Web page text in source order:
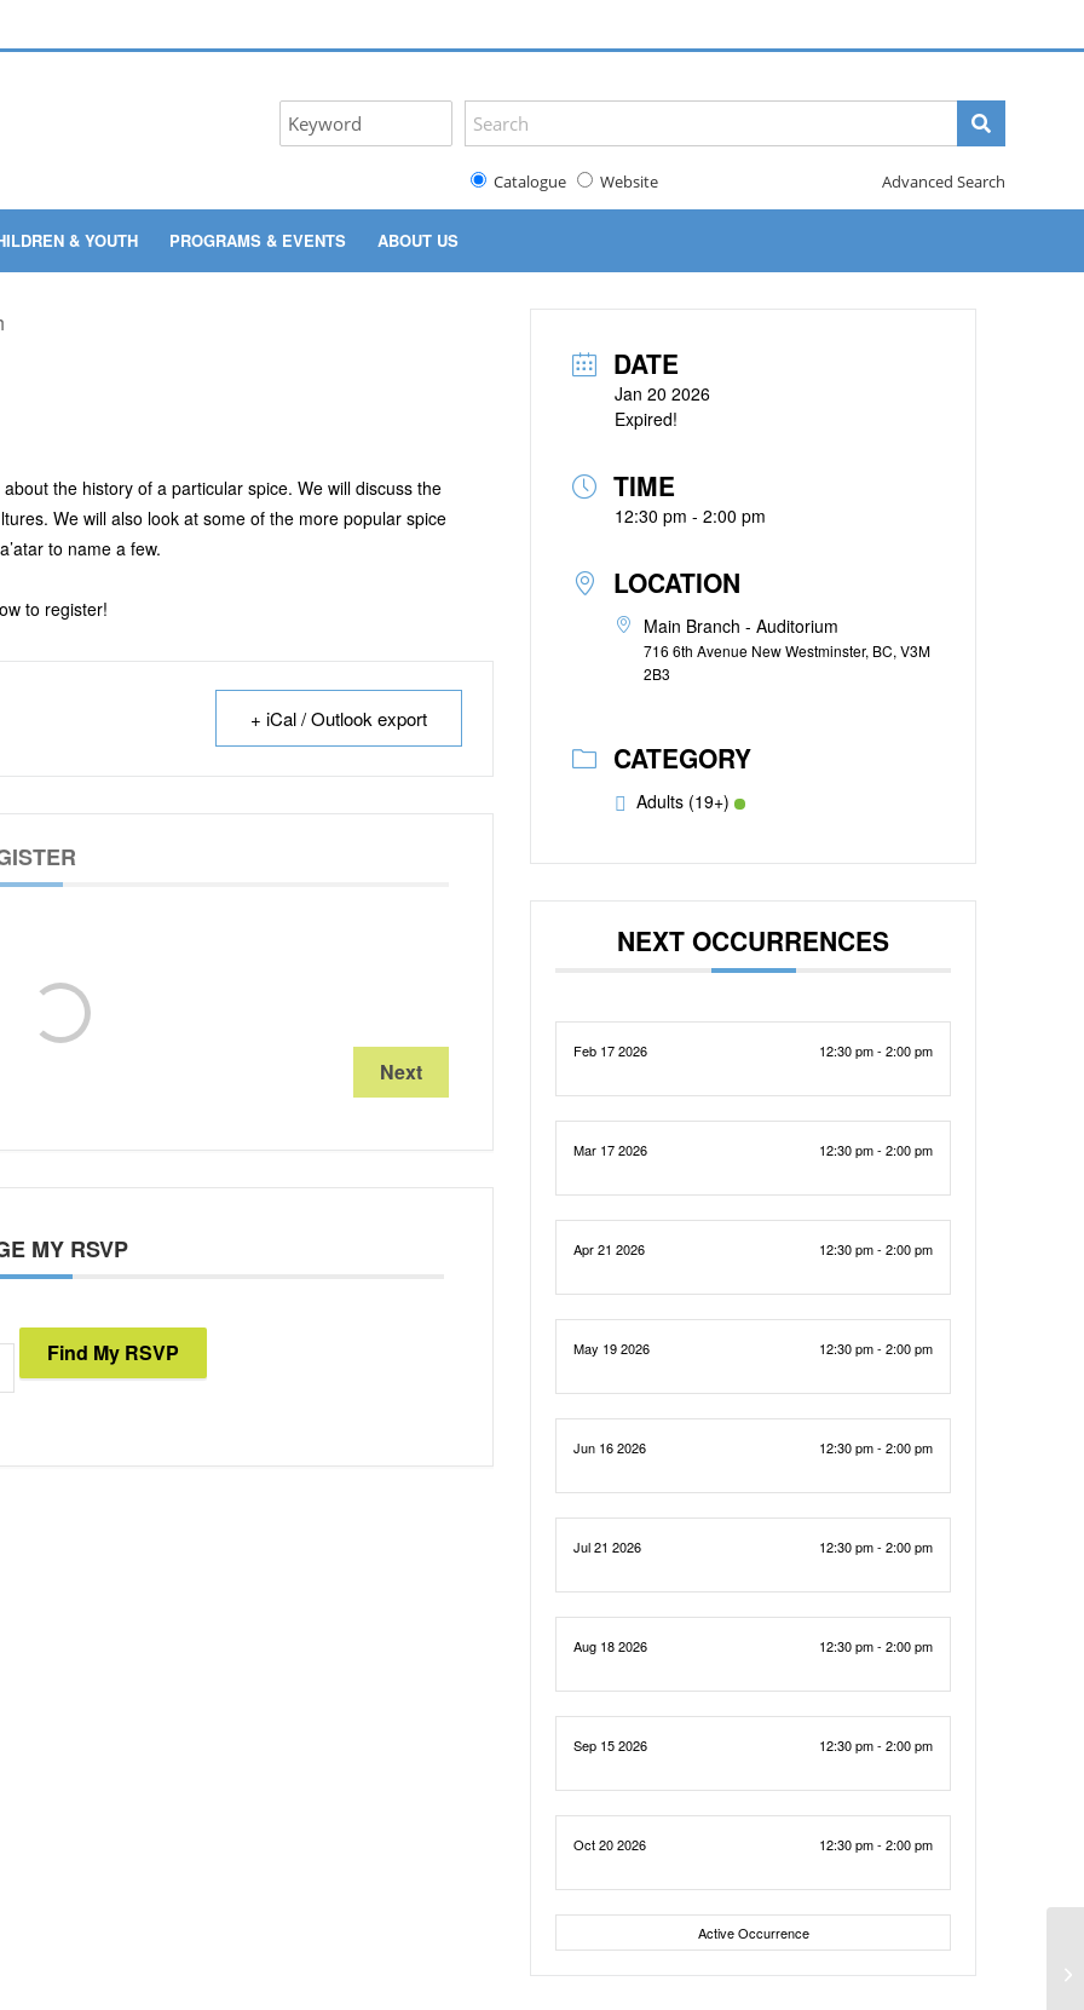
Catalogue Website Advanced Search
& YOUTH PROGRAMS & EVENTS ABOUT US
the history of a particular spice. We will discuss the
We will also look at some of the more popular spice
to name a few.
to register!
+ iCal / Outlook export
Next
MY RSVP
Find My RSVP
DATE
Jan 20 2026
Expired!
TIME
12:30 pm - 2:00 pm
LOCATION
Main Branch - Auditorium
716 6th Avenue New Westminster, BC, V3M
2B3
CATEGORY
Adults (19+)
NEXT OCCURRENCES
Feb 17 2026 12:30 pm - 2:00 pm
Mar 17 2026 12:30 pm - 2:00 pm
Apr 21 2026 12:30 pm - 2:00 pm
May 19 2026 12:30 pm - 2:00 pm
Jun 16 2026 12:30 pm - 2:00 pm
Jul 21 2026 12:30 pm - 2:00 pm
Aug 18 2026 12:30 pm - 2:00 pm
Sep 15 2026 12:30 pm - 2:00 pm
Oct 20 2026 12:30 pm - 2:00 pm
Active Occurrence